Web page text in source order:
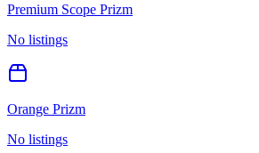
Premium Scope Prizm
No listings
Orange Prizm
No listings